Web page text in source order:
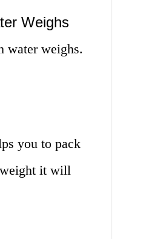
Weighs
water weighs.
you to pack
weight it will